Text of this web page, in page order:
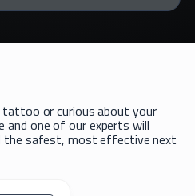
or curious about your
and one of our experts will
the safest, most effective next